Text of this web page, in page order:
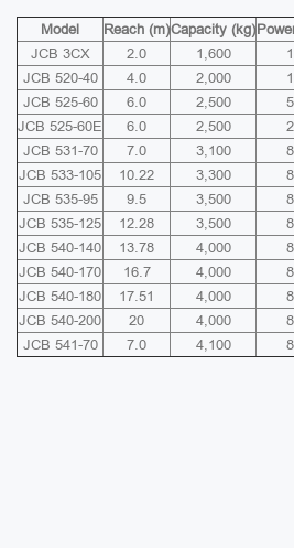
Model Reach (m)Capacity (kg)
JCB 3CX
2.0 1,600
JCB 520-40
4.0 2,000
JCB 525-60
6.0 2,500
JCB 525-60E
6.0 2,500
JCB 531-70
7.0 3,100
JCB 533-105
10.22 3,300
JCB 535-95
9.5 3,500
JCB 535-125
12.28 3,500
JCB 540-140
13.78 4,000
JCB 540-170
16.7 4,000
JCB 540-180
17.51 4,000
JCB 540-200
20 4,000
JCB 541-70
7.0 4,100